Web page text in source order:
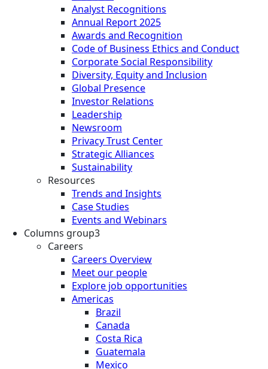
Analyst Recognitions
Annual Report 2025
Awards and Recognition
Code of Business Ethics and Conduct
Corporate Social Responsibility
Diversity, Equity and Inclusion
Global Presence
Investor Relations
Leadership
Newsroom
Privacy Trust Center
Strategic Alliances
Sustainability
Resources
Trends and Insights
Case Studies
Events and Webinars
Columns group3
Careers
Careers Overview
Meet our people
Explore job opportunities
Americas
Brazil
Canada
Costa Rica
Guatemala
Mexico